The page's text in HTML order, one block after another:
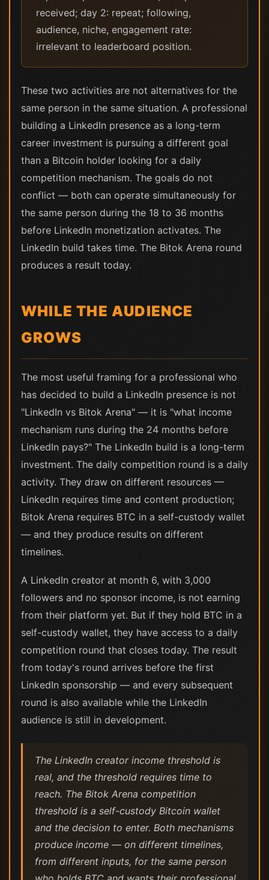
received; day 2: repeat; following,
audience, niche, engagement rate:
irrelevant to leaderboard position.
These two activities are not alternatives for the
same person in the same situation. A professional
building a LinkedIn presence as a long-term
career investment is pursuing a different goal
than a Bitcoin holder looking for a daily
competition mechanism. The goals do not
conflict — both can operate simultaneously for
the same person during the 18 to 36 months
before LinkedIn monetization activates. The
LinkedIn build takes time. The Bitok Arena round
produces a result today.
WHILE THE AUDIENCE
GROWS
The most useful framing for a professional who
has decided to build a LinkedIn presence is not
"LinkedIn vs Bitok Arena" — it is "what income
mechanism runs during the 24 months before
LinkedIn pays?" The LinkedIn build is a long-term
investment. The daily competition round is a daily
activity. They draw on different resources —
LinkedIn requires time and content production;
Bitok Arena requires BTC in a self-custody wallet
— and they produce results on different
timelines.
A LinkedIn creator at month 6, with 3,000
followers and no sponsor income, is not earning
from their platform yet. But if they hold BTC in a
self-custody wallet, they have access to a daily
competition round that closes today. The result
from today's round arrives before the first
LinkedIn sponsorship — and every subsequent
round is also available while the LinkedIn
audience is still in development.
The LinkedIn creator income threshold is
real, and the threshold requires time to
reach. The Bitok Arena competition
threshold is a self-custody Bitcoin wallet
and the decision to enter. Both mechanisms
produce income — on different timelines,
from different inputs, for the same person